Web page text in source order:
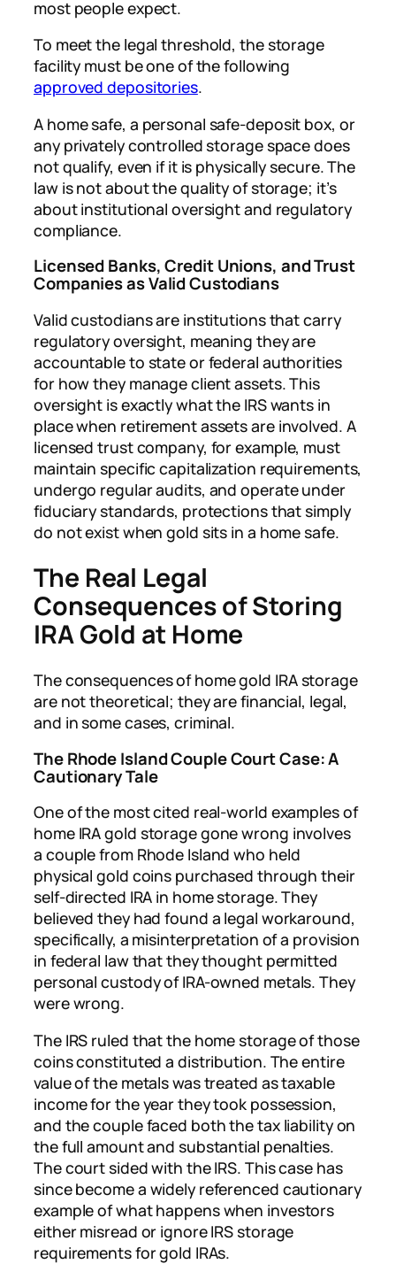
most people expect.
To meet the legal threshold, the storage
facility must be one of the following
approved depositories.
A home safe, a personal safe-deposit box, or
any privately controlled storage space does
not qualify, even if it is physically secure. The
law is not about the quality of storage; it’s
about institutional oversight and regulatory
compliance.
Licensed Banks, Credit Unions, and Trust
Companies as Valid Custodians
Valid custodians are institutions that carry
regulatory oversight, meaning they are
accountable to state or federal authorities
for how they manage client assets. This
oversight is exactly what the IRS wants in
place when retirement assets are involved. A
licensed trust company, for example, must
maintain specific capitalization requirements,
undergo regular audits, and operate under
fiduciary standards, protections that simply
do not exist when gold sits in a home safe.
The Real Legal
Consequences of Storing
IRA Gold at Home
The consequences of home gold IRA storage
are not theoretical; they are financial, legal,
and in some cases, criminal.
The Rhode Island Couple Court Case: A
Cautionary Tale
One of the most cited real-world examples of
home IRA gold storage gone wrong involves
a couple from Rhode Island who held
physical gold coins purchased through their
self-directed IRA in home storage. They
believed they had found a legal workaround,
specifically, a misinterpretation of a provision
in federal law that they thought permitted
personal custody of IRA-owned metals. They
were wrong.
The IRS ruled that the home storage of those
coins constituted a distribution. The entire
value of the metals was treated as taxable
income for the year they took possession,
and the couple faced both the tax liability on
the full amount and substantial penalties.
The court sided with the IRS. This case has
since become a widely referenced cautionary
example of what happens when investors
either misread or ignore IRS storage
requirements for gold IRAs.